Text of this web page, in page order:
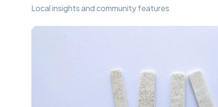
Local insights and community features